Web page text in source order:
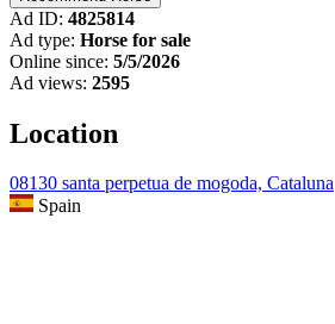
Ad ID: 4825814
Ad type: Horse for sale
Online since: 5/5/2026
Ad views: 2595
Location
08130 santa perpetua de mogoda, Cataluna
Spain